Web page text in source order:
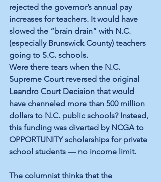
rejected the governor’s annual pay
increases for teachers. It would have
slowed the “brain drain” with N.C.
(especially Brunswick County) teachers
going to S.C. schools.
Were there tears when the N.C.
Supreme Court reversed the original
Leandro Court Decision that would
have channeled more than 500 million
dollars to N.C. public schools? Instead,
this funding was diverted by NCGA to
OPPORTUNITY scholarships for private
school students — no income limit.
The columnist thinks that the